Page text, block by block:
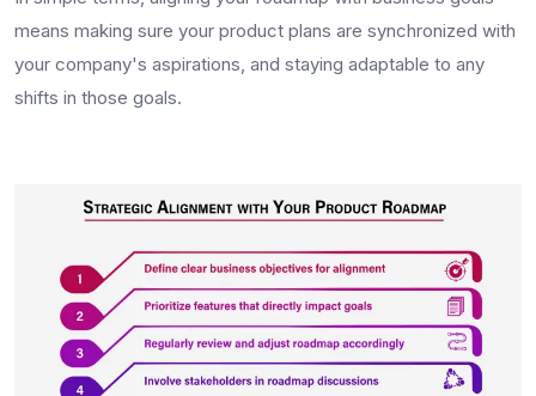
means making sure your product plans are synchronized with
your company's aspirations, and staying adaptable to any
shifts in those goals.